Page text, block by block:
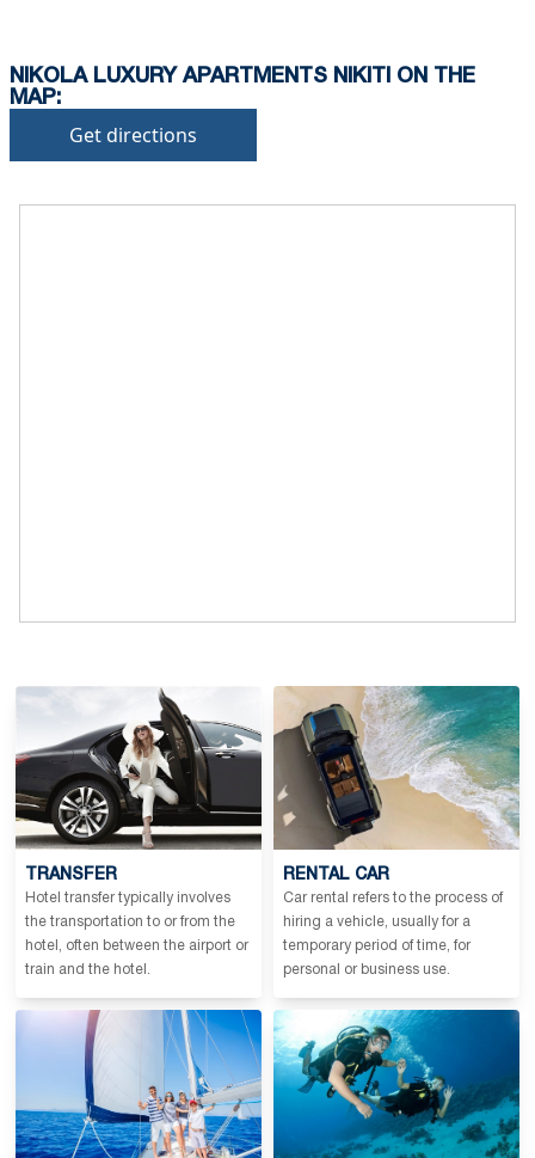
NIKOLA LUXURY APARTMENTS NIKITI ON THE
MAP:
Get directions
TRANSFER
Hotel transfer typically involves
the transportation to or from the
hotel, often between the airport or
train and the hotel.
RENTAL CAR
Car rental refers to the process of
hiring a vehicle, usually for a
temporary period of time, for
personal or business use.